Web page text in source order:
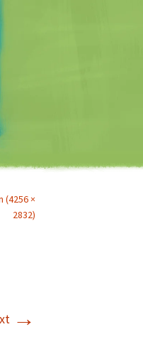
Matt Mullenweg
(4256 ×
2832)
→